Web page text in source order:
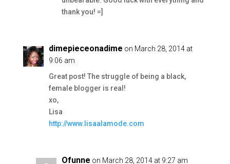
thank you! =]
dimepieceonadime on March 28, 2014 at
9:06 am
Great post! The struggle of being a black,
female blogger is real!
xo,
Lisa
http://www.lisaalamode.com
Ofunne on March 28, 2014 at 9:27 am